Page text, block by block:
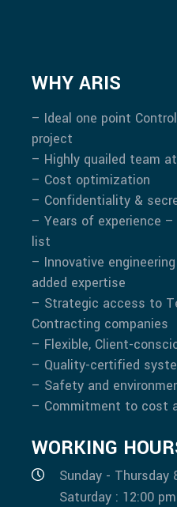
WHY ARIS
– Ideal one point
project
– Highly quailed team
– Cost optimization
– Confidentiality &
– Years of experience
list
– Innovative
added expertise
– Strategic access to
Contracting companies
– Flexible, Client-
– Quality-certified
– Safety and
– Commitment to cost
WORKING
Sunday - Thursday
Saturday : 12:00